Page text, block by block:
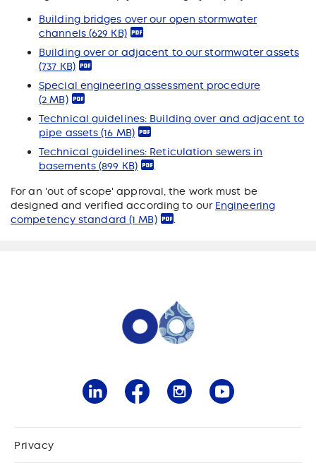
Building bridges over our open stormwater
channels (629 KB)
Building over or adjacent to our stormwater assets
(737 KB)
Special engineering assessment procedure
(2 MB)
Technical guidelines: Building over and adjacent to
pipe assets(16 MB)
Technical guidelines: Reticulation sewers in
basements (899 KB)
For an 'out of scope' approval, the work must be
designed and verified according to our Engineering
competency standard(1 MB)
Privacy